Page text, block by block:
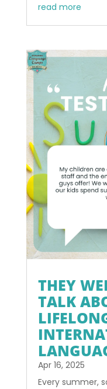
read more
THEY
TALK
Apr 16, 2025
Every summer,